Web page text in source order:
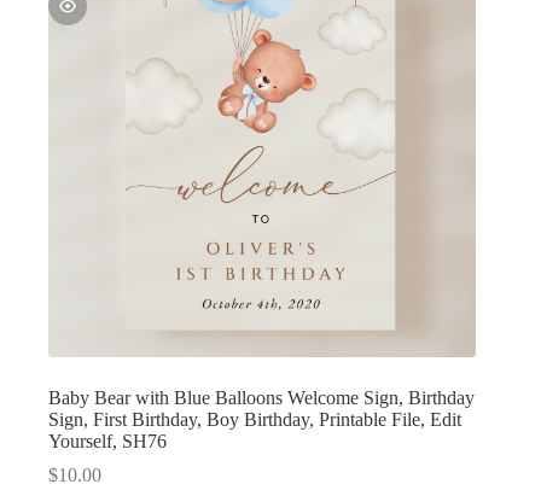
Baby Bear with Blue Balloons Welcome Sign, Birthday
Sign, First Birthday, Boy Birthday, Printable File, Edit
Yourself, SH76
$10.00